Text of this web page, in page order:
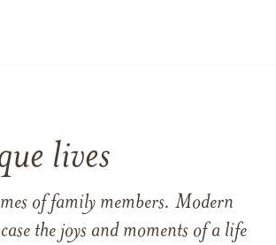
lives
of family members. Modern
the joys and moments of a life